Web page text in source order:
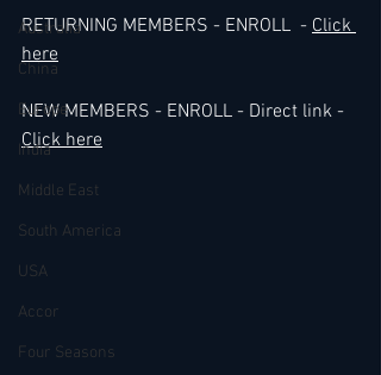
Australia
China
Europe
India
Middle East
South America
USA
Accor
Four Seasons
RETURNING MEMBERS - ENROLL  - Click
here
NEW MEMBERS - ENROLL - Direct link -
Click here